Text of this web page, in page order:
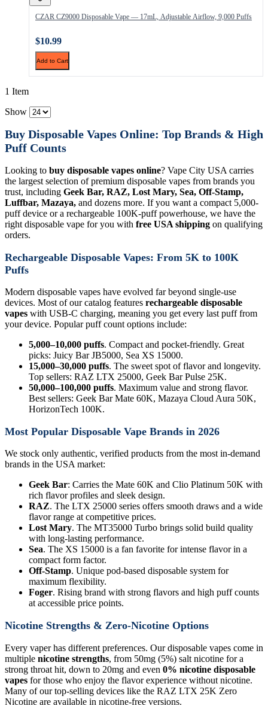
CZAR CZ9000 Disposable Vape — 17mL, Adjustable Airflow, 9,000 Puffs
$10.99
Add to Cart
1 Item
Show
Buy Disposable Vapes Online: Top Brands & High
Puff Counts
Looking to buy disposable vapes online? Vape City USA carries
the largest selection of premium disposable vapes from brands you
trust, including Geek Bar, RAZ, Lost Mary, Sea, Off-Stamp,
Luffbar, Mazaya, and dozens more. If you want a compact 5,000-
puff device or a rechargeable 100K-puff powerhouse, we have the
right disposable vape for you with free USA shipping on qualifying
orders.
Rechargeable Disposable Vapes: From 5K to 100K
Puffs
Modern disposable vapes have evolved far beyond single-use
devices. Most of our catalog features rechargeable disposable
vapes with USB-C charging, meaning you get every last puff from
your device. Popular puff count options include:
5,000–10,000 puffs. Compact and pocket-friendly. Great
picks: Juicy Bar JB5000, Sea XS 15000.
15,000–30,000 puffs. The sweet spot of flavor and longevity.
Top sellers: RAZ LTX 25000, Geek Bar Pulse 25K.
50,000–100,000 puffs. Maximum value and strong flavor.
Best sellers: Geek Bar Mate 60K, Mazaya Cloud Aura 50K,
HorizonTech 100K.
Most Popular Disposable Vape Brands in 2026
We stock only authentic, verified products from the most in-demand
brands in the USA market:
Geek Bar: Carries the Mate 60K and Clio Platinum 50K with
rich flavor profiles and sleek design.
RAZ. The LTX 25000 series offers smooth draws and a wide
flavor range at competitive prices.
Lost Mary. The MT35000 Turbo brings solid build quality
with long-lasting performance.
Sea. The XS 15000 is a fan favorite for intense flavor in a
compact form factor.
Off-Stamp. Unique pod-based disposable system for
maximum flexibility.
Foger. Rising brand with strong flavors and high puff counts
at accessible price points.
Nicotine Strengths & Zero-Nicotine Options
Every vaper has different preferences. Our disposable vapes come in
multiple nicotine strengths, from 50mg (5%) salt nicotine for a
strong throat hit, down to 20mg and even 0% nicotine disposable
vapes for those who enjoy the flavor experience without nicotine.
Many of our top-selling devices like the RAZ LTX 25K Zero
Nicotine are available in nicotine-free versions.